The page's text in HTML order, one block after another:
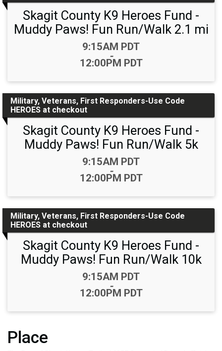
Skagit County K9 Heroes Fund -
Muddy Paws! Fun Run/Walk 2.1 mi
Time:
9:15AM PDT
-
12:00PM PDT
Military, Veterans, First Responders-Use Code
HEROES at checkout
Skagit County K9 Heroes Fund -
Muddy Paws! Fun Run/Walk 5k
Time:
9:15AM PDT
-
12:00PM PDT
Military, Veterans, First Responders-Use Code
HEROES at checkout
Skagit County K9 Heroes Fund -
Muddy Paws! Fun Run/Walk 10k
Time:
9:15AM PDT
-
12:00PM PDT
Place